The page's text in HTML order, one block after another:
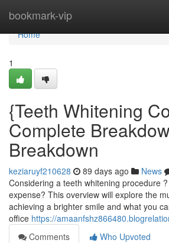
bookmark-vip
Home
Home
1
{Teeth Whitening
Complete
Breakdown
keziaruyf210628 89 days ago News
Considering a teeth whitening procedure
expense? This overview will explore the
achieving a brighter smile and what you
office https://
Comments
Who Upvoted